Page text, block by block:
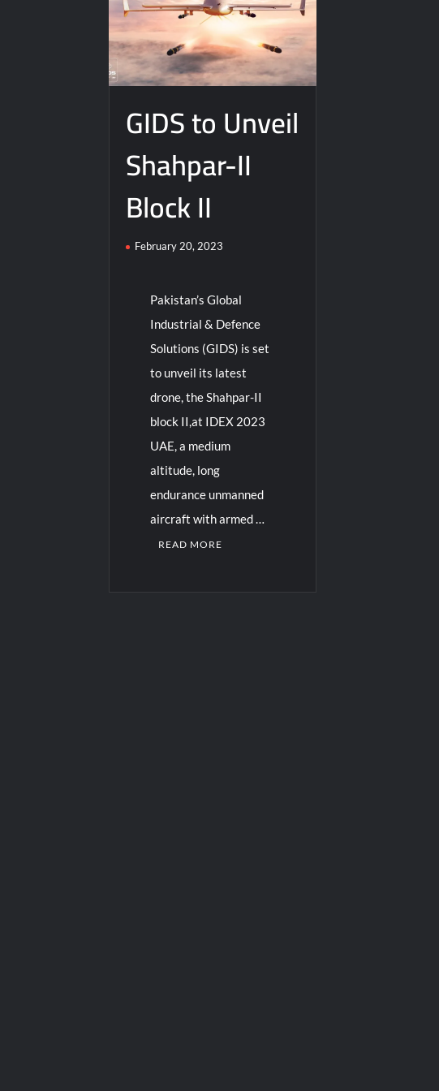
GIDS to Unveil
Shahpar-II
Block II
February 20, 2023
Pakistan’s Global
Industrial & Defence
Solutions (GIDS) is set
to unveil its latest
drone, the Shahpar-II
block II,at IDEX 2023
UAE, a medium
altitude, long
endurance unmanned
aircraft with armed …
READ MORE